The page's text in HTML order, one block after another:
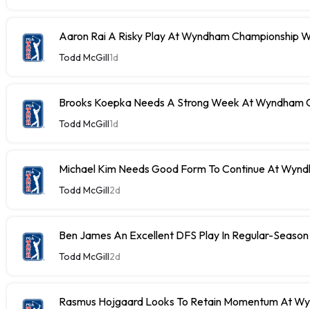
Aaron Rai A Risky Play At Wyndham Championship
Todd McGill1d
Brooks Koepka Needs A Strong Week At Wyndham
Todd McGill1d
Michael Kim Needs Good Form To Continue At
Todd McGill2d
Ben James An Excellent DFS Play In Regular-
Todd McGill2d
Rasmus Hojgaard Looks To Retain Momentum At